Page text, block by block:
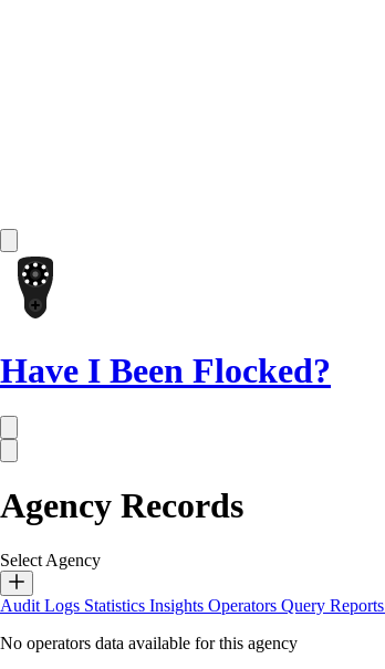
Have I Been Flocked?
Agency Records
Select Agency
Audit Logs Statistics Insights Operators Query Reports
No operators data available for this agency